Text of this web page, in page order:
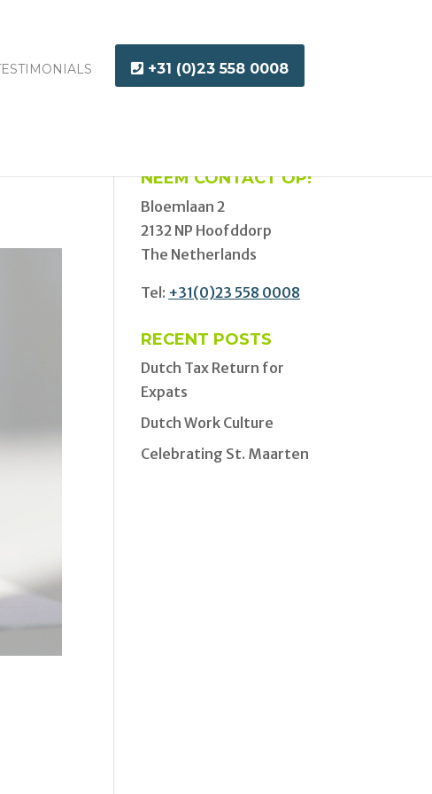
+31 (0)23 558 0008
NEEM CONTACT OP!
Bloemlaan 2
2132 NP Hoofddorp
The Netherlands
Tel: +31(0)23 558 0008
RECENT POSTS
Dutch Tax Return for
Expats
Dutch Work Culture
Celebrating St. Maarten